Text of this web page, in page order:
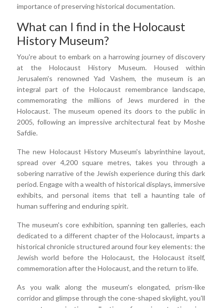
importance of preserving historical documentation.
What can I find in the Holocaust
History Museum?
You're about to embark on a harrowing journey of discovery
at the Holocaust History Museum. Housed within
Jerusalem's renowned Yad Vashem, the museum is an
integral part of the Holocaust remembrance landscape,
commemorating the millions of Jews murdered in the
Holocaust. The museum opened its doors to the public in
2005, following an impressive architectural feat by Moshe
Safdie.
The new Holocaust History Museum's labyrinthine layout,
spread over 4,200 square metres, takes you through a
sobering narrative of the Jewish experience during this dark
period. Engage with a wealth of historical displays, immersive
exhibits, and personal items that tell a haunting tale of
human suffering and enduring spirit.
The museum's core exhibition, spanning ten galleries, each
dedicated to a different chapter of the Holocaust, imparts a
historical chronicle structured around four key elements: the
Jewish world before the Holocaust, the Holocaust itself,
commemoration after the Holocaust, and the return to life.
As you walk along the museum's elongated, prism-like
corridor and glimpse through the cone-shaped skylight, you'll